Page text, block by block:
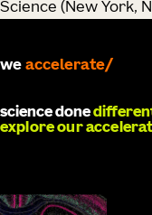
Science (New York,
we develop
science done
explore our